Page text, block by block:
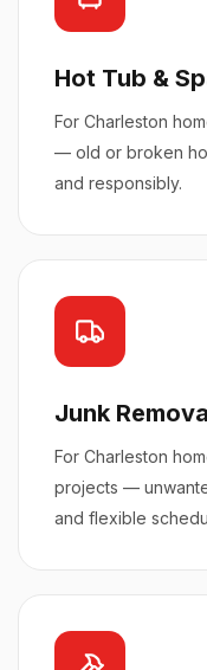
Hot Tub &
For Charleston
— old or broken
and responsibly.
Junk
For Charleston
projects —
and flexible